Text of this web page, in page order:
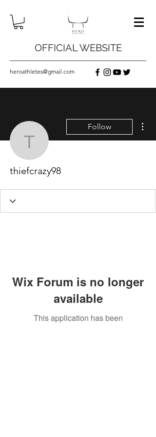
OFFICIAL WEBSITE
heroathletes@gmail.com
thiefcrazy98
Follow
thiefcrazy98
Wix Forum is no longer
available
This application has been